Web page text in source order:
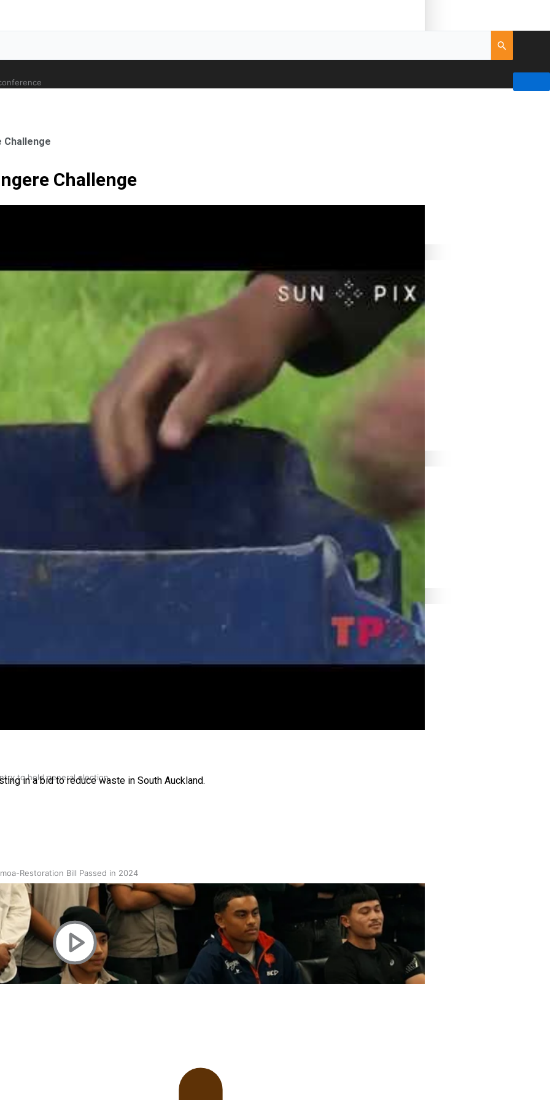
Orthopaedic Surgeon
to hold general election
Restoration Bill Passed in 2024
Act 1982 set for second reading
Challenge
Challenge
in a bid to reduce waste in South Auckland.